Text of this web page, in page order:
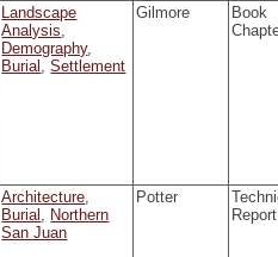
Landscape
Analysis,
Demography,
Burial ,Settlement
Gilmore
Book
Architecture,
Burial , Northern
San Juan
Potter
Report